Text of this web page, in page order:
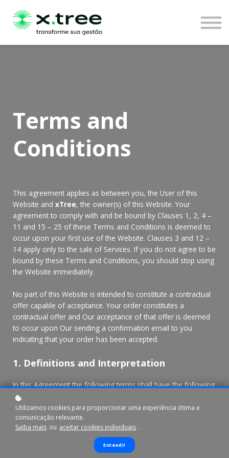
LOGIN
Terms and
Conditions
This agreement applies as between you, the User of this
Website and xTree, the owner(s) of this Website. Your
agreement to comply with and be bound by Clauses 1, 2, 4 –
11 and 15 – 25 of these Terms and Conditions is deemed to
occur upon your first use of the Website. Clauses 3 and 12 –
14 apply only to the sale of Services. If you do not agree to be
bound by these Terms and Conditions, you should stop using
the Website immediately.
No part of this Website is intended to constitute a contractual
offer capable of acceptance. Your order constitutes a
contractual offer and Our acceptance of that offer is deemed
to occur upon Our sending a confirmation email to you
indicating that your order has been accepted.
1. Definitions and Interpretation
In this Agreement the following terms shall have the following
meanings:
"Account": means collectively the personal information,
Payment Information and credentials used by Users to access
Paid Content and / or any communications System on the
"Content": means any text, graphics, images, audio, video,
Utilizamos cookies para proporcionar uma experiência ótima e
comunicação relevante.
Saiba mais ou aceitar cookies individuais .
Entendi!